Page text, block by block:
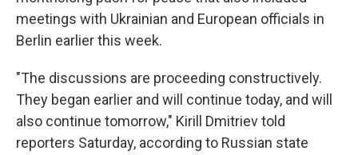
meetings with Ukrainian and European officials in
Berlin earlier this week.
"The discussions are proceeding constructively.
They began earlier and will continue today, and will
also continue tomorrow," Kirill Dmitriev told
reporters Saturday, according to Russian state